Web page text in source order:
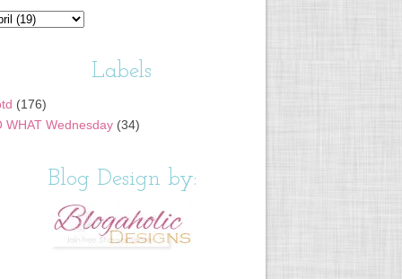
Labels
(176)
WHAT Wednesday (34)
Blog Design by: